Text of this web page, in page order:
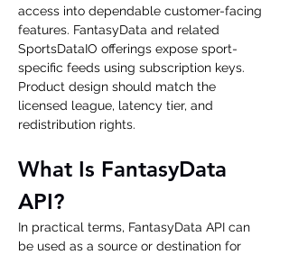
access into dependable customer-facing
features. FantasyData and related
SportsDataIO offerings expose sport-
specific feeds using subscription keys.
Product design should match the
licensed league, latency tier, and
redistribution rights.
What Is FantasyData
API?
In practical terms, FantasyData API can
be used as a source or destination for